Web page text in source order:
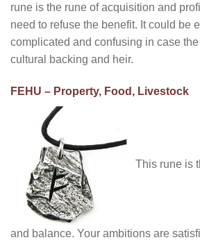
rune is the rune of acquisition and
need to refuse the benefit. It could be
complicated and confusing in case the
cultural backing and heir.
FEHU – Property, Food, Livestock
This rune is
and balance. Your ambitions are